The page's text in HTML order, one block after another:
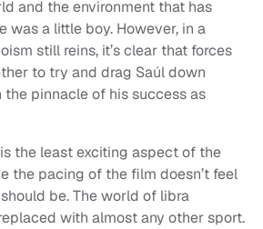
and the environment that has
was a little boy. However, in a
still reins, it’s clear that forces
to try and drag Saúl down
the pinnacle of his success as
the least exciting aspect of the
the pacing of the film doesn’t feel
be. The world of libra
with almost any other sport.